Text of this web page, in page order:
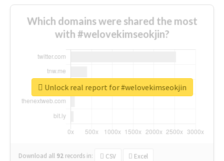
Which domains were shared the most
with #welovekimseokjin?
Download all 92 records in: CSV Excel
Unlock real report for #welovekimseokjin